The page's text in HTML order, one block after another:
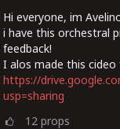
Hi everyone, im
i have this orchestral
feedback!
I alos made this cideo
https://
usp=sharing
12 props